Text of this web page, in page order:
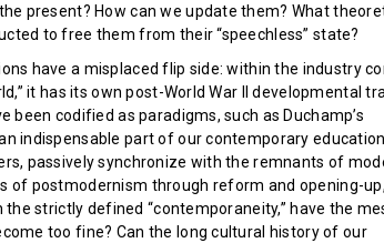
present? How can we update them? What
to free them from their “speechless” state?
have a misplaced flip side: within the industry
it has its own post-World War II developmental
been codified as paradigms, such as Duchamp’s
indispensable part of our contemporary education.
passively synchronize with the remnants of
of postmodernism through reform and opening-
strictly defined “contemporaneity,” have the
too fine? Can the long cultural history of our